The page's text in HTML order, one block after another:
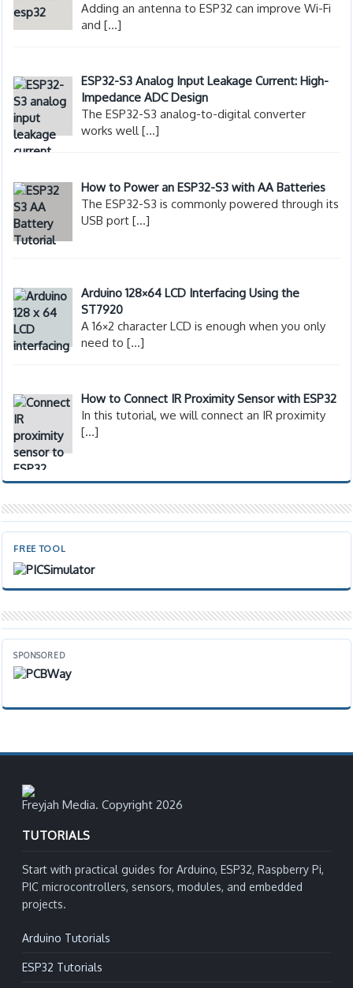
Adding an antenna to ESP32 can improve Wi-Fi
and[…]
ESP32-S3 Analog Input Leakage Current: High-
Impedance ADC Design
The ESP32-S3 analog-to-digital converter
works well[…]
How to Power an ESP32-S3 with AA Batteries
The ESP32-S3 is commonly powered through its
USB port[…]
Arduino 128×64 LCD Interfacing Using the
ST7920
A 16×2 character LCD is enough when you only
need to[…]
How to Connect IR Proximity Sensor with ESP32
In this tutorial, we will connect an IR proximity
[…]
FREE TOOL
SPONSORED
Freyjah Media. Copyright 2026
TUTORIALS
Start with practical guides for Arduino, ESP32, Raspberry Pi,
PIC microcontrollers, sensors, modules, and embedded
projects.
Arduino Tutorials
ESP32 Tutorials